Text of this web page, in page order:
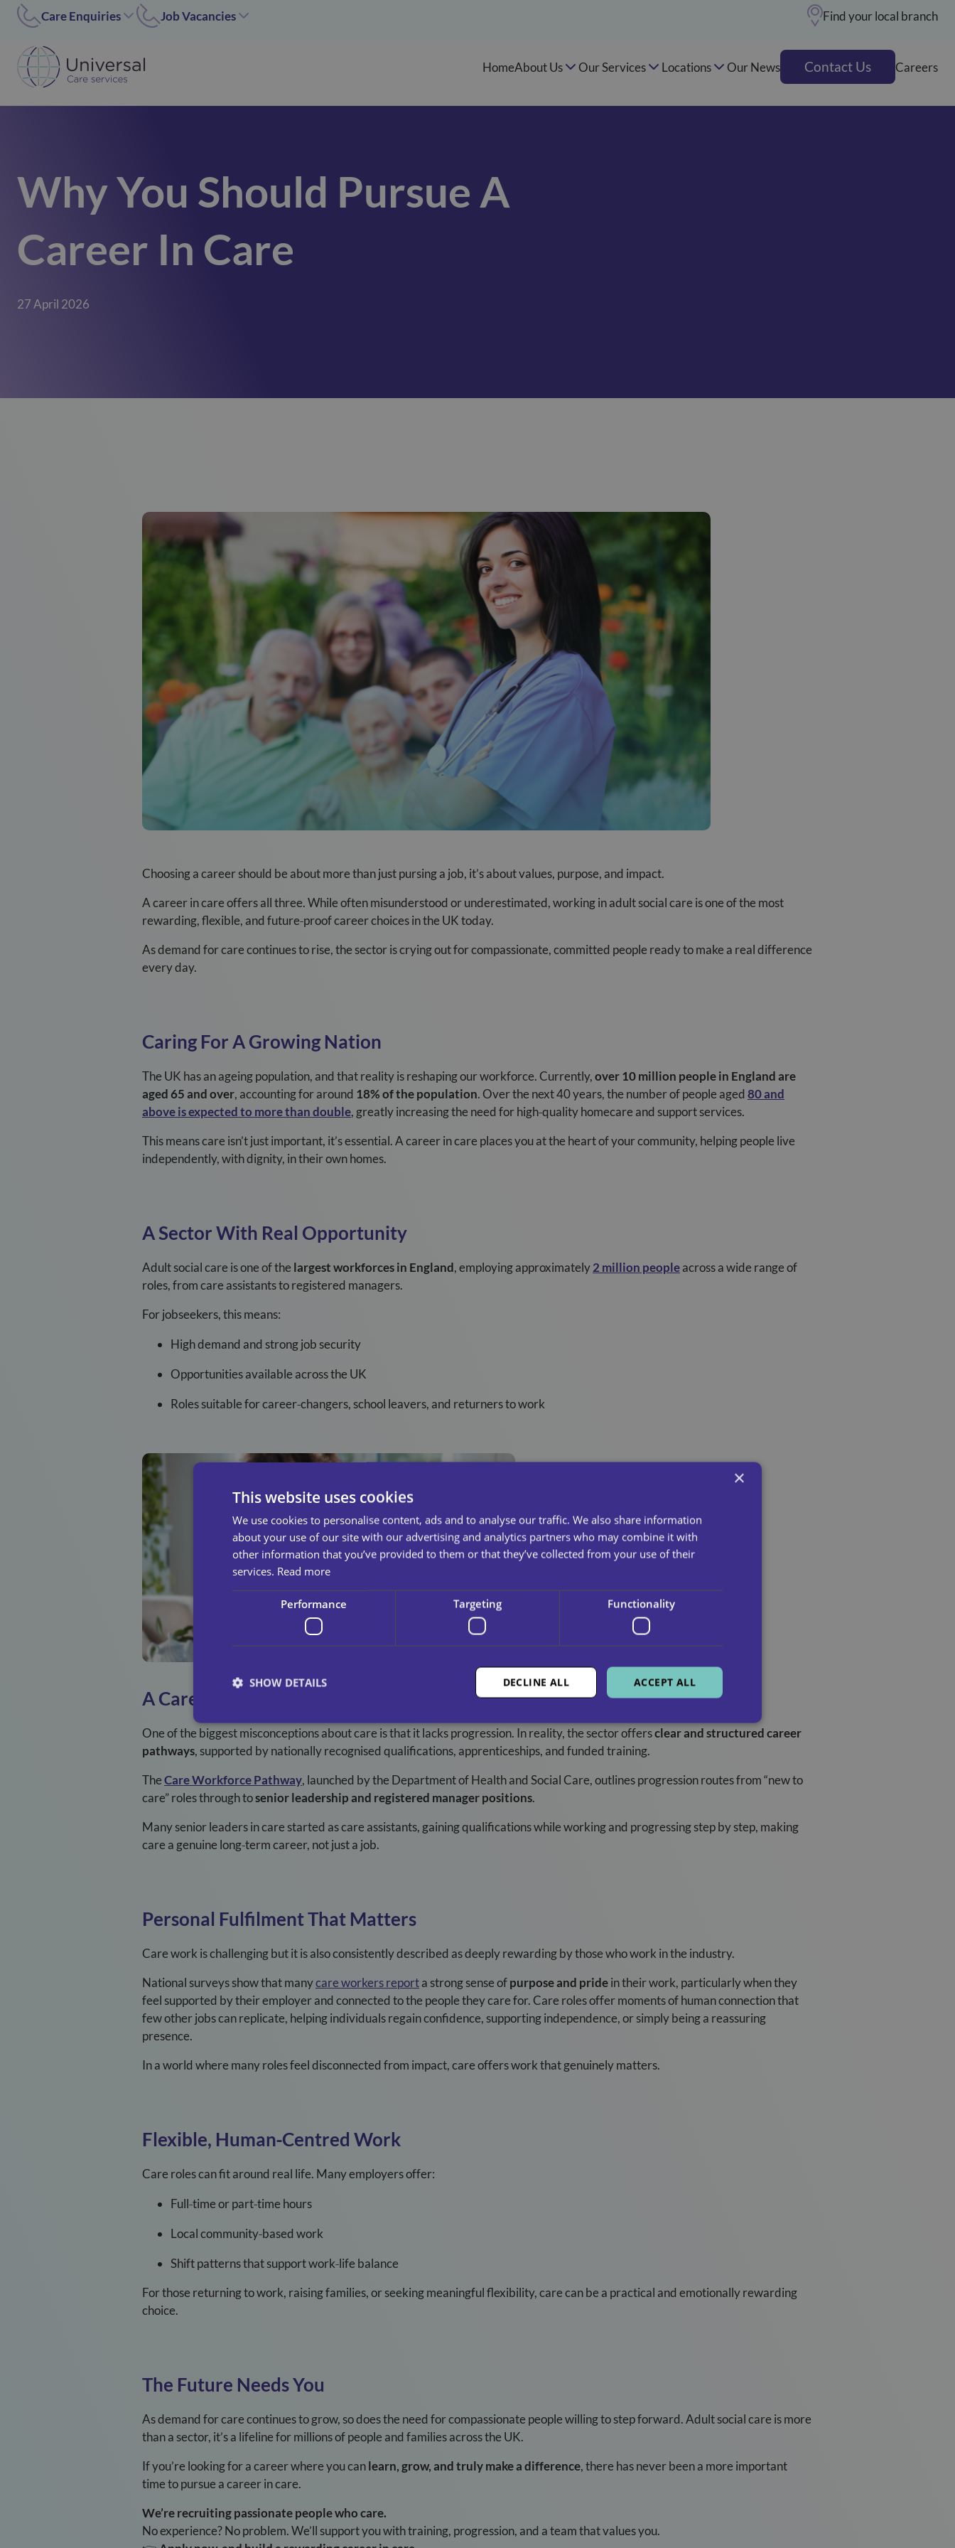
Find your local branch
Care Enquiries
Worcester
01905455669
Coleshill
Hinckley
024 7637 1197
Norfolk
01362 696967
02476371197
Job Vacancies
Worcester/Ipswich
Hinckley
07311 379266
HomeAbout Us Our Services Locations Our News Contact Us Careers
Why You Should Pursue A
Career In Care
27 April 2026
Choosing a career should be about more than just pursing a job, it’s about values, purpose, and impact.
A career in care offers all three. While often misunderstood or underestimated, working in adult social care is one of the most
rewarding, flexible, and future‑proof career choices in the UK today.
As demand for care continues to rise, the sector is crying out for compassionate, committed people ready to make a real difference
every day.
Caring For A Growing Nation
The UK has an ageing population, and that reality is reshaping our workforce. Currently,over 10 million people in England are
aged 65 and over, accounting for around 18% of the population. Over the next 40 years, the number of people aged 80 and
above is expected to more than double, greatly increasing the need for high‑quality homecare and support services.
This means care isn’t just important, it’s essential. A career in care places you at the heart of your community, helping people live
independently, with dignity, in their own homes.
A Sector With Real Opportunity
Adult social care is one of the largest workforces in England, employing approximately2 million peopleacross a wide range of
roles, from care assistants to registered managers.
For jobseekers, this means:
High demand and strong job security
Opportunities available across the UK
Roles suitable for career‑changers, school leavers, and returners to work
A Career That Grows With You
One of the biggest misconceptions about care is that it lacks progression. In reality, the sector offersclear and structured career
pathways, supported by nationally recognised qualifications, apprenticeships, and funded training.
TheCare Workforce Pathway, launched by the Department of Health and Social Care, outlines progression routes from “new to
care” roles through tosenior leadership and registered manager positions.
Many senior leaders in care started as care assistants, gaining qualifications while working and progressing step by step, making
care a genuine long‑term career, not just a job.
Personal Fulfilment That Matters
Care work is challenging but it is also consistently described as deeply rewarding by those who work in the industry.
National surveys show that manycare workers reporta strong sense ofpurpose and pridein their work, particularly when they
feel supported by their employer and connected to the people they care for. Care roles offer moments of human connection that
few other jobs can replicate, helping individuals regain confidence, supporting independence, or simply being a reassuring
presence.
In a world where many roles feel disconnected from impact, care offers work that genuinely matters.
Flexible, Human‑Centred Work
Care roles can fit around real life. Many employers offer:
Full‑time or part‑time hours
Local community‑based work
Shift patterns that support work‑life balance
For those returning to work, raising families, or seeking meaningful flexibility, care can be a practical and emotionally rewarding
choice.
The Future Needs You
As demand for care continues to grow, so does the need for compassionate people willing to step forward. Adult social care is more
than a sector, it’s a lifeline for millions of people and families across the UK.
If you’re looking for a career where you canlearn, grow, and truly make a difference, there has never been a more important
time to pursue a career in care.
We’re recruiting passionate people who care.
No experience? No problem. We’ll support you with training, progression, and a team that values you.
×
This website uses cookies
We use cookies to personalise content, ads and to analyse our traffic. We also share information
about your use of our site with our advertising and analytics partners who may combine it with
other information that you’ve provided to them or that they’ve collected from your use of their
services. Read more
Performance Targeting Functionality
ACCEPT ALL
DECLINE ALL
SHOW DETAILS